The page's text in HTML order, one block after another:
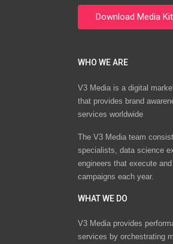
WHO WE ARE
V3 Media is a digital
that provides brand
services worldwide
The V3 Media team
specialists, data science
engineers that execute
campaigns each year.
WHAT WE DO
V3 Media provides
services by orchestrating